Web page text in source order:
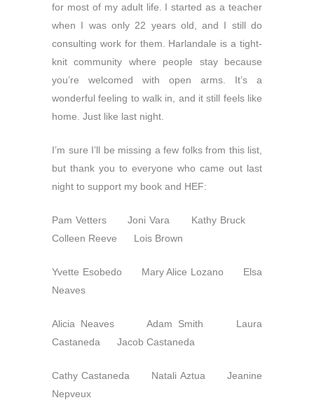
for most of my adult life. I started as a teacher
when I was only 22 years old, and I still do
consulting work for them. Harlandale is a tight-
knit community where people stay because
you’re welcomed with open arms. It’s a
wonderful feeling to walk in, and it still feels like
home. Just like last night.
I’m sure I’ll be missing a few folks from this list,
but thank you to everyone who came out last
night to support my book and HEF:
Pam Vetters Joni Vara Kathy Bruck
Colleen Reeve Lois Brown
Yvette Esobedo Mary Alice Lozano Elsa
Neaves
Alicia Neaves Adam Smith Laura
Castaneda Jacob Castaneda
Cathy Castaneda Natali Aztua Jeanine
Nepveux